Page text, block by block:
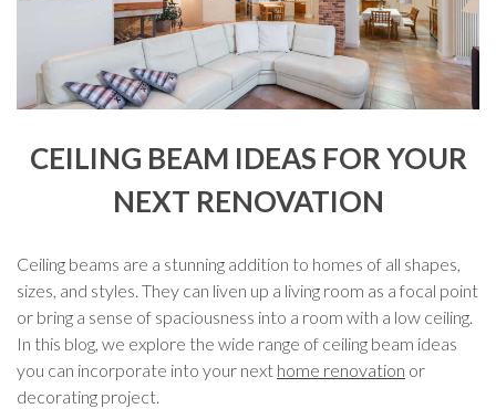
CEILING BEAM IDEAS FOR YOUR
NEXT RENOVATION
Ceiling beams are a stunning addition to homes of all shapes,
sizes, and styles. They can liven up a living room as a focal point
or bring a sense of spaciousness into a room with a low ceiling.
In this blog, we explore the wide range of ceiling beam ideas
you can incorporate into your next home renovation or
decorating project.